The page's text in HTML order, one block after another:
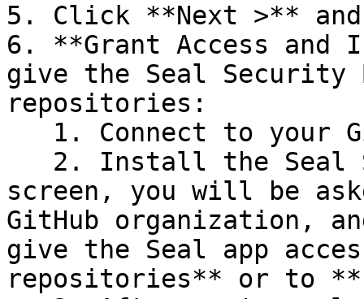
5. Click **Next >**
6. **Grant Access
give the Seal Security
repositories:
screen, you will be
GitHub organization,
give the Seal app
repositories** or to